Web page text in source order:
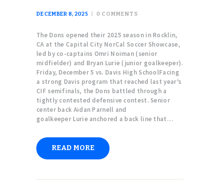
DECEMBER 8, 2025 0 COMMENTS
The Dons opened their 2025 season in Rocklin,
CA at the Capital City NorCal Soccer Showcase,
led by co-captains Omri Noiman (senior
midfielder) and Bryan Lurie (junior goalkeeper).
Friday, December 5 vs. Davis High SchoolFacing
a strong Davis program that reached last year’s
CIF semifinals, the Dons battled through a
tightly contested defensive contest. Senior
center back Aidan Parnell and
goalkeeper Lurie anchored a back line that…
READ MORE